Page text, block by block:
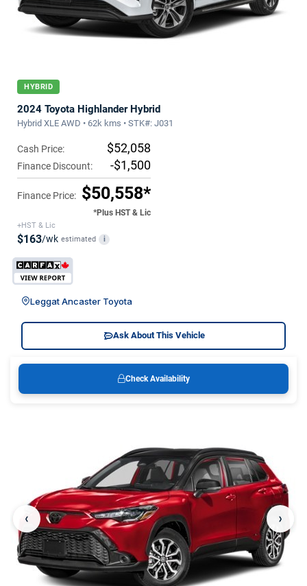
HYBRID
2024 Toyota Highlander Hybrid
Hybrid XLE AWD • 62k kms • STK#: J031
Cash Price: $52,058
Finance Discount: -$1,500
Finance Price: $50,558*
*Plus HST & Lic
+HST & Lic
$163/wk estimated i
Leggat Ancaster Toyota
Ask About This Vehicle
Check Availability
‹ ›